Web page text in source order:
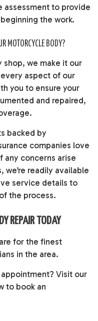
assessment to provide
the work.
MOTORCYCLE BODY?
we make it our
aspect of our
you to ensure your
and repaired,
backed by
companies love
any concerns arise
readily available
service details to
the process.
REPAIR TODAY
for the finest
in the area.
Visit our
to book an